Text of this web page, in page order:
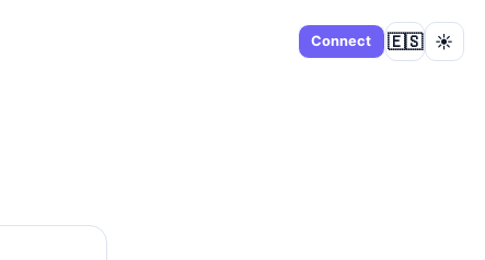
Connect 🇪🇸 ☀️